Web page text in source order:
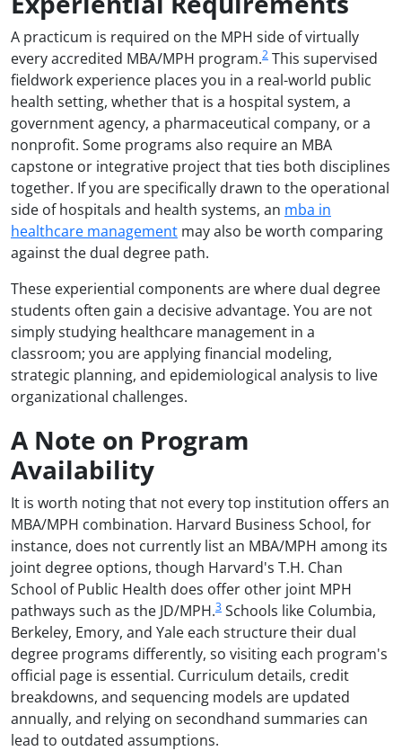
A practicum is required on the MPH side of virtually
every accredited MBA/MPH program.2 This supervised
fieldwork experience places you in a real-world public
health setting, whether that is a hospital system, a
government agency, a pharmaceutical company, or a
nonprofit. Some programs also require an MBA
capstone or integrative project that ties both disciplines
together. If you are specifically drawn to the operational
side of hospitals and health systems, an mba in
healthcare management may also be worth comparing
against the dual degree path.
These experiential components are where dual degree
students often gain a decisive advantage. You are not
simply studying healthcare management in a
classroom; you are applying financial modeling,
strategic planning, and epidemiological analysis to live
organizational challenges.
A Note on Program
Availability
It is worth noting that not every top institution offers an
MBA/MPH combination. Harvard Business School, for
instance, does not currently list an MBA/MPH among its
joint degree options, though Harvard's T.H. Chan
School of Public Health does offer other joint MPH
pathways such as the JD/MPH.3 Schools like Columbia,
Berkeley, Emory, and Yale each structure their dual
degree programs differently, so visiting each program's
official page is essential. Curriculum details, credit
breakdowns, and sequencing models are updated
annually, and relying on secondhand summaries can
lead to outdated assumptions.